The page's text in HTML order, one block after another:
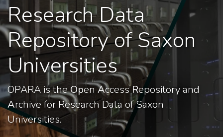
Statistics
Research Data
Repository of Saxon
Universities
OPARA is theOpenAccessRepository and
Archive for Research Data of Saxon
Universities.